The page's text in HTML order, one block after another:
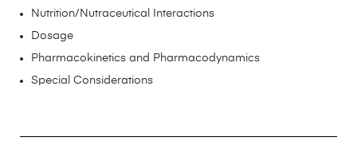
Nutrition/Nutraceutical Interactions
Dosage
Pharmacokinetics and Pharmacodynamics
Special Considerations